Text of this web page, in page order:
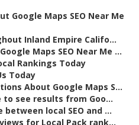
Google Maps SEO Near Me
Inland Empire Califo...
Maps SEO Near Me ...
Rankings Today
Today
About Google Maps S...
see results from Goo...
local SEO and ...
for Local Pack rank...